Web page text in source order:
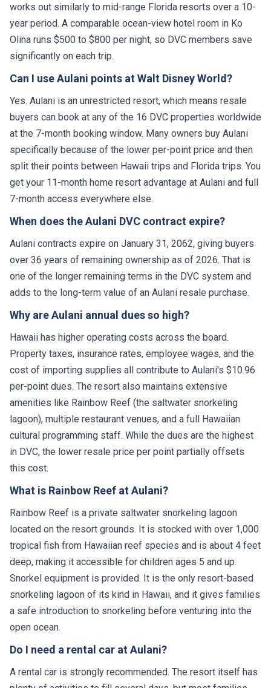
works out similarly to mid-range Florida resorts over a 10-
year period. A comparable ocean-view hotel room in Ko
Olina runs $500 to $800 per night, so DVC members save
significantly on each trip.
Can I use Aulani points at Walt Disney World?
Yes. Aulani is an unrestricted resort, which means resale
buyers can book at any of the 16 DVC properties worldwide
at the 7-month booking window. Many owners buy Aulani
specifically because of the lower per-point price and then
split their points between Hawaii trips and Florida trips. You
get your 11-month home resort advantage at Aulani and full
7-month access everywhere else.
When does the Aulani DVC contract expire?
Aulani contracts expire on January 31, 2062, giving buyers
over 36 years of remaining ownership as of 2026. That is
one of the longer remaining terms in the DVC system and
adds to the long-term value of an Aulani resale purchase.
Why are Aulani annual dues so high?
Hawaii has higher operating costs across the board.
Property taxes, insurance rates, employee wages, and the
cost of importing supplies all contribute to Aulani's $10.96
per-point dues. The resort also maintains extensive
amenities like Rainbow Reef (the saltwater snorkeling
lagoon), multiple restaurant venues, and a full Hawaiian
cultural programming staff. While the dues are the highest
in DVC, the lower resale price per point partially offsets
this cost.
What is Rainbow Reef at Aulani?
Rainbow Reef is a private saltwater snorkeling lagoon
located on the resort grounds. It is stocked with over 1,000
tropical fish from Hawaiian reef species and is about 4 feet
deep, making it accessible for children ages 5 and up.
Snorkel equipment is provided. It is the only resort-based
snorkeling lagoon of its kind in Hawaii, and it gives families
a safe introduction to snorkeling before venturing into the
open ocean.
Do I need a rental car at Aulani?
A rental car is strongly recommended. The resort itself has